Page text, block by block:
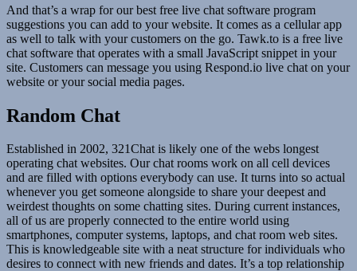
And that’s a wrap for our best free live chat software program
suggestions you can add to your website. It comes as a cellular app
as well to talk with your customers on the go. Tawk.to is a free live
chat software that operates with a small JavaScript snippet in your
site. Customers can message you using Respond.io live chat on your
website or your social media pages.
Random Chat
Established in 2002, 321Chat is likely one of the webs longest
operating chat websites. Our chat rooms work on all cell devices
and are filled with options everybody can use. It turns into so actual
whenever you get someone alongside to share your deepest and
weirdest thoughts on some chatting sites. During current instances,
all of us are properly connected to the entire world using
smartphones, computer systems, laptops, and chat room web sites.
This is knowledgeable site with a neat structure for individuals who
desires to connect with new friends and dates. It’s a top relationship